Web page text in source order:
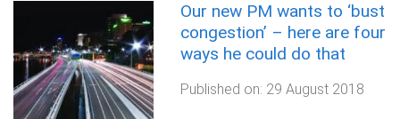
Our new PM wants to ‘bust
congestion’ – here are four
ways he could do that
Published on: 29 August 2018